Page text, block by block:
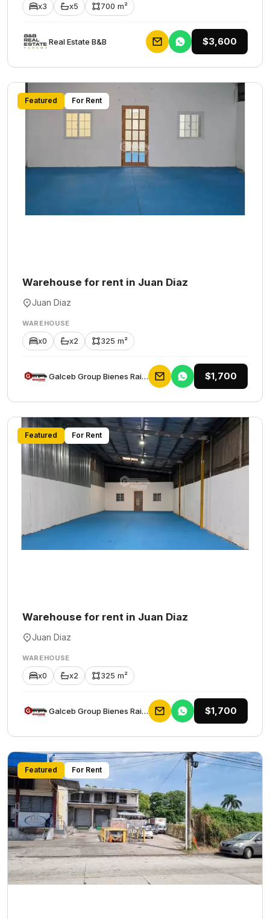
x3 x5 700 m²
Rеаl Еstаtе В&В $3,600
Featured For Rent
Warehouse for rent in Juan Diaz
Juan Diaz
WAREHOUSE
x0 x2 325 m²
Galceb Group Bienes Raices $1,700
Featured For Rent
Warehouse for rent in Juan Diaz
Juan Diaz
WAREHOUSE
x0 x2 325 m²
Galceb Group Bienes Raices $1,700
Featured For Rent